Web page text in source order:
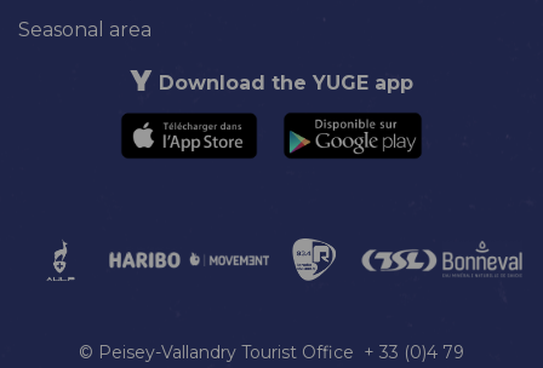
Seasonal area
Download the YUGE app
© Peisey-Vallandry Tourist Office + 33 (0)4 79